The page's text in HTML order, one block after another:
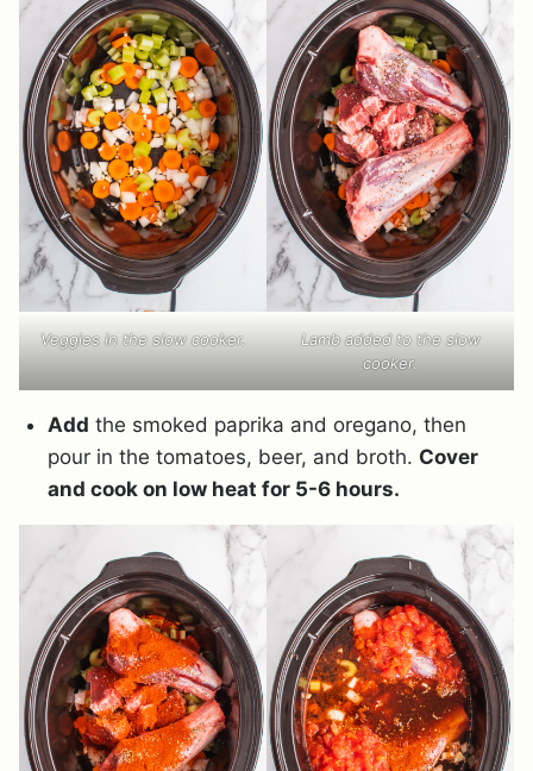
Veggies in the slow cooker.
Lamb added to the slow
cooker.
Add the smoked paprika and oregano, then
pour in the tomatoes, beer, and broth. Cover
and cook on low heat for 5-6 hours.